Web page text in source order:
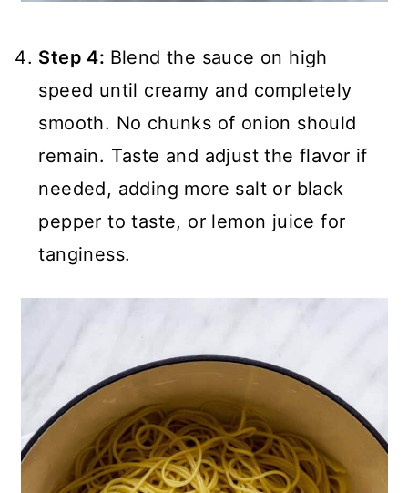
Step 4: Blend the sauce on high
speed until creamy and completely
smooth. No chunks of onion should
remain. Taste and adjust the flavor if
needed, adding more salt or black
pepper to taste, or lemon juice for
tanginess.